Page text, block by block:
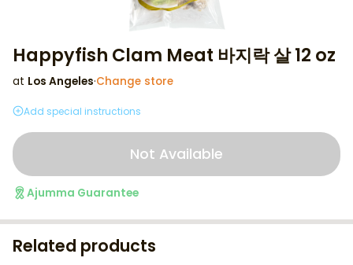
Happyfish Clam Meat 바지락 살 12 oz
at Los Angeles·Change store
Add special instructions
Not Available
Ajumma Guarantee
Related products